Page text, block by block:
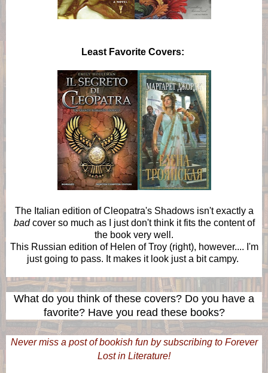
Least Favorite Covers:
The Italian edition of Cleopatra's Shadows isn't exactly a
badcover so much as I just don't think it fits the content of
the book very well.
This Russian edition of Helen of Troy (right), however.... I'm
just going to pass. It makes it look just a bit campy.
What do you think of these covers? Do you have a
favorite? Have you read these books?
Never miss a post of bookish fun by subscribing to Forever
Lost in Literature!